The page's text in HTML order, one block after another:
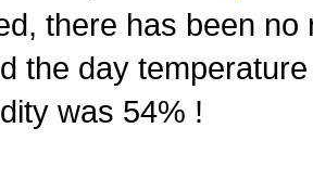
there has been no
the day
was 54% !